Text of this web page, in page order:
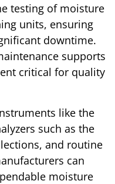
testing of moisture
units, ensuring
downtime.
supports
critical for quality
like the
such as the
and routine
can
moisture